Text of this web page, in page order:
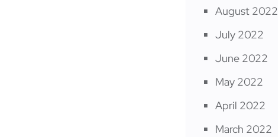
August 2022
July 2022
June 2022
May 2022
April 2022
March 2022